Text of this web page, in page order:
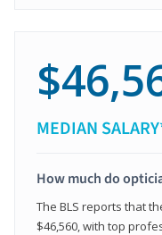
MEDIAN
How much do
The BLS reports that
$46,560, with top